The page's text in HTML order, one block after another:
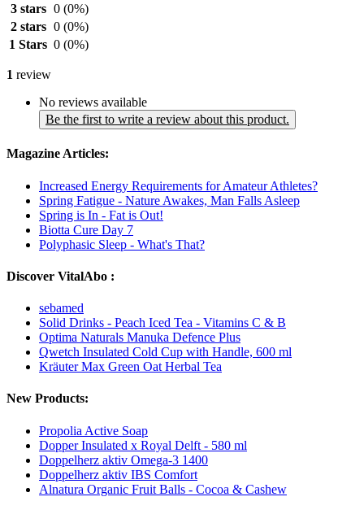
3 stars 0 (0%)
2 stars 0 (0%)
1 Stars 0 (0%)
1 review
No reviews available
Be the first to write a review about this product.
Magazine Articles:
Increased Energy Requirements for Amateur Athletes?
Spring Fatigue - Nature Awakes, Man Falls Asleep
Spring is In - Fat is Out!
Biotta Cure Day 7
Polyphasic Sleep - What's That?
Discover VitalAbo :
sebamed
Solid Drinks - Peach Iced Tea - Vitamins C & B
Optima Naturals Manuka Defence Plus
Qwetch Insulated Cold Cup with Handle, 600 ml
Kräuter Max Green Oat Herbal Tea
New Products:
Propolia Active Soap
Dopper Insulated x Royal Delft - 580 ml
Doppelherz aktiv Omega-3 1400
Doppelherz aktiv IBS Comfort
Alnatura Organic Fruit Balls - Cocoa & Cashew